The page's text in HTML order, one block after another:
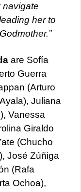
navigate
her to
are Sofía
Guerra
(Arturo
Juliana
Vanessa
Giraldo
(Chucho
José Zúñiga
(Rafa
Ochoa),